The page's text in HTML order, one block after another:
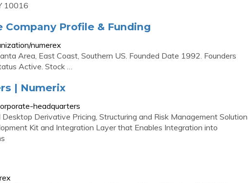
10016
Company Profile & Funding
numerex
Area, East Coast, Southern US. Founded Date 1992. Founders
Active. Stock …
| Numerix
headquarters
Derivative Pricing, Structuring and Risk Management Solution
Kit and Integration Layer that Enables Integration into